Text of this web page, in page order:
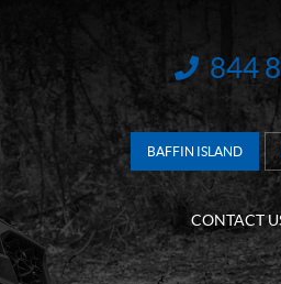
844
BAFFIN ISLAND
CONTACT